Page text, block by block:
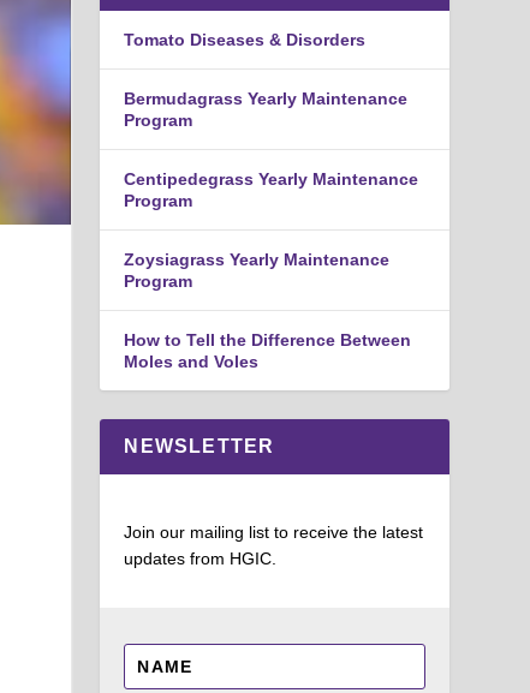
Tomato Diseases & Disorders
Bermudagrass Yearly Maintenance
Program
Centipedegrass Yearly Maintenance
Program
Zoysiagrass Yearly Maintenance
Program
How to Tell the Difference Between
Moles and Voles
NEWSLETTER
Join our mailing list to receive the latest
updates from HGIC.